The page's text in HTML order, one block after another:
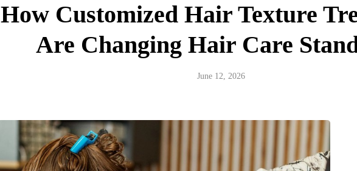
How Customized Hair Texture
Are Changing Hair Care
June 12, 2026